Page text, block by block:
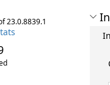
23.0.8839.1